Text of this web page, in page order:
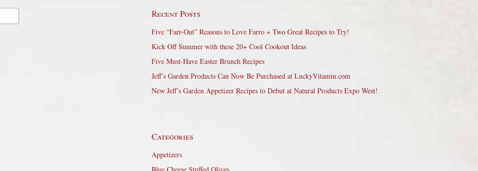
Recent Posts
Five “Farr-Out” Reasons to Love Farro + Two Great Recipes to Try!
Kick Off Summer with these 20+ Cool Cookout Ideas
Five Must-Have Easter Brunch Recipes
Jeff’s Garden Products Can Now Be Purchased at LuckyVitamin.com
New Jeff’s Garden Appetizer Recipes to Debut at Natural Products Expo West!
Categories
Appetizers